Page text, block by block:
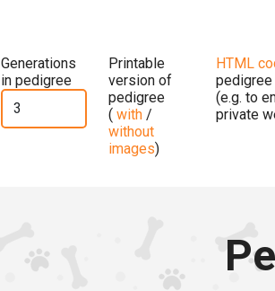
Generations
in pedigree
Printable
version of
pedigree
( with /
without
images)
HTML
pedigree
(e.g. to
private